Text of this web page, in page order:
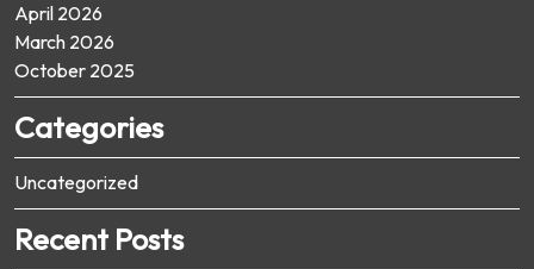
April 2026
March 2026
October 2025
Categories
Uncategorized
Recent Posts